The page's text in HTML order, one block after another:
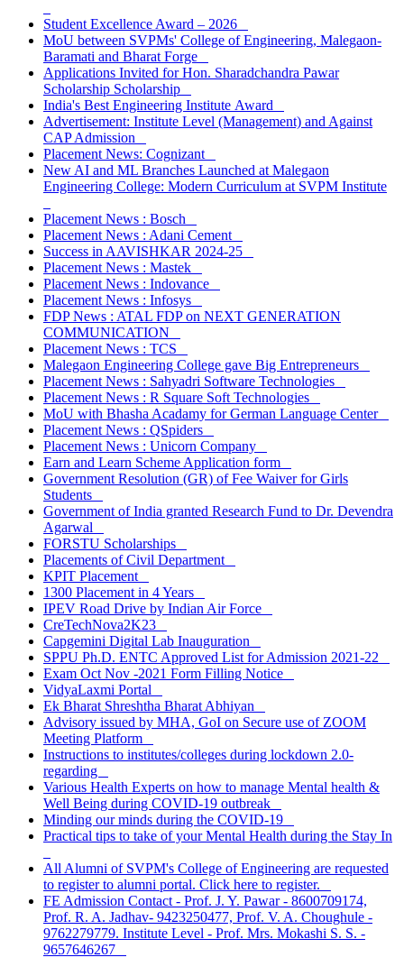
Student Excellence Award – 2026
MoU between SVPMs' College of Engineering, Malegaon-
Baramati and Bharat Forge
Applications Invited for Hon. Sharadchandra Pawar
Scholarship Scholarship
India's Best Engineering Institute Award
Advertisement: Institute Level (Management) and Against
CAP Admission
Placement News: Cognizant
New AI and ML Branches Launched at Malegaon
Engineering College: Modern Curriculum at SVPM Institute
Placement News : Bosch
Placement News : Adani Cement
Success in AAVISHKAR 2024-25
Placement News : Mastek
Placement News : Indovance
Placement News : Infosys
FDP News : ATAL FDP on NEXT GENERATION
COMMUNICATION
Placement News : TCS
Malegaon Engineering College gave Big Entrepreneurs
Placement News : Sahyadri Software Technologies
Placement News : R Square Soft Technologies
MoU with Bhasha Acadamy for German Language Center
Placement News : QSpiders
Placement News : Unicorn Company
Earn and Learn Scheme Application form
Government Resolution (GR) of Fee Waiver for Girls
Students
Government of India granted Research Fund to Dr. Devendra
Agarwal
FORSTU Scholarships
Placements of Civil Department
KPIT Placement
1300 Placement in 4 Years
IPEV Road Drive by Indian Air Force
CreTechNova2K23
Capgemini Digital Lab Inauguration
SPPU Ph.D. ENTC Approved List for Admission 2021-22
Exam Oct Nov -2021 Form Filling Notice
VidyaLaxmi Portal
Ek Bharat Shreshtha Bharat Abhiyan
Advisory issued by MHA, GoI on Secure use of ZOOM
Meeting Platform
Instructions to institutes/colleges during lockdown 2.0-
regarding
Various Health Experts on how to manage Mental health &
Well Being during COVID-19 outbreak
Minding our minds during the COVID-19
Practical tips to take of your Mental Health during the Stay In
All Alumni of SVPM's College of Engineering are requested
to register to alumni portal. Click here to register.
FE Admission Contact - Prof. J. Y. Pawar - 8600709174,
Prof. R. A. Jadhav- 9423250477, Prof. V. A. Choughule -
9762279779. Institute Level - Prof. Mrs. Mokashi S. S. -
9657646267